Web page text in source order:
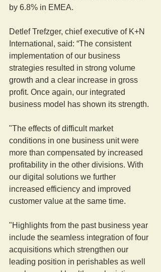
by 6.8% in EMEA.
Detlef Trefzger, chief executive of K+N
International, said: “The consistent
implementation of our business
strategies resulted in strong volume
growth and a clear increase in gross
profit. Once again, our integrated
business model has shown its strength.
"The effects of difficult market
conditions in one business unit were
more than compensated by increased
profitability in the other divisions. With
our digital solutions we further
increased efficiency and improved
customer value at the same time.
"Highlights from the past business year
include the seamless integration of four
acquisitions which strengthen our
leading position in perishables as well